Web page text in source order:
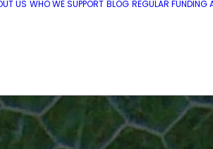
US WHO WE SUPPORT BLOG REGULAR FUNDING